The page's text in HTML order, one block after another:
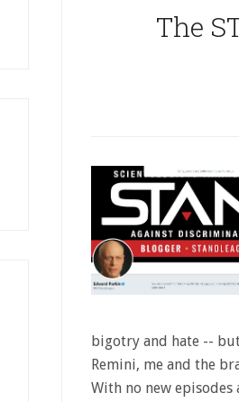
The
bigotry and hate --
Remini, me and the
With no new